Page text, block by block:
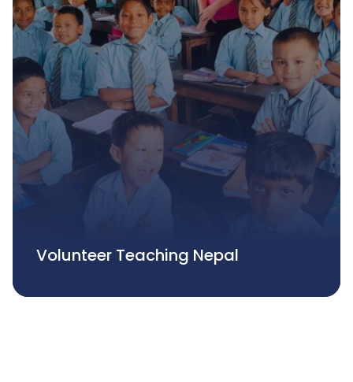
Volunteer Teaching Nepal